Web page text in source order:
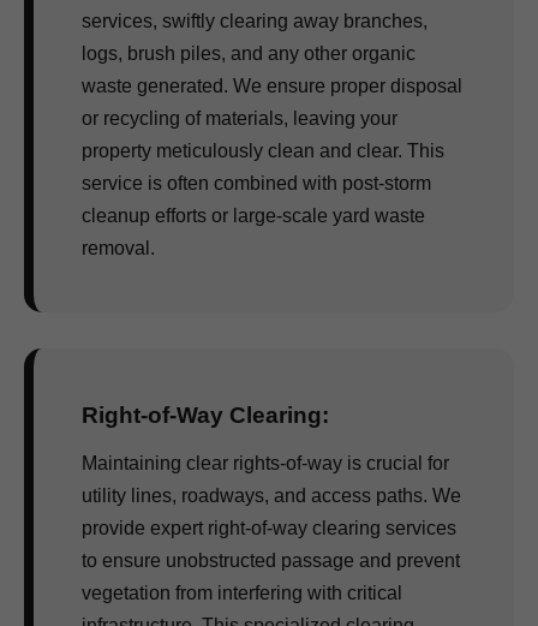
services, swiftly clearing away branches,
logs, brush piles, and any other organic
waste generated. We ensure proper disposal
or recycling of materials, leaving your
property meticulously clean and clear. This
service is often combined with post-storm
cleanup efforts or large-scale yard waste
removal.
Right-of-Way Clearing:
Maintaining clear rights-of-way is crucial for
utility lines, roadways, and access paths. We
provide expert right-of-way clearing services
to ensure unobstructed passage and prevent
vegetation from interfering with critical